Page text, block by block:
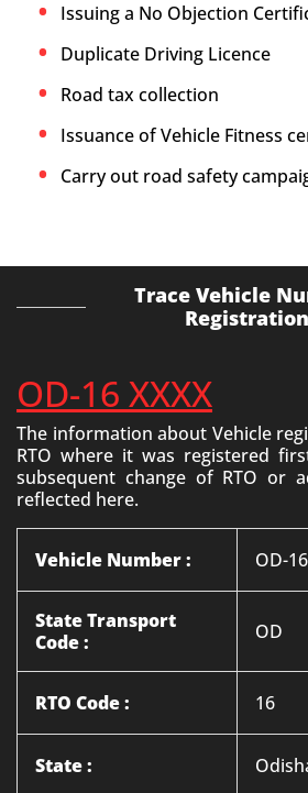
Issuing a No Objection
Duplicate Driving Licence
Road tax collection
Issuance of Vehicle Fitness
Carry out road safety
Trace Vehicle
Registration
OD-16 XXXX
The information about Vehicle
RTO where it was registered
subsequent change of RTO or
reflected here.
Vehicle Number : OD-
State Transport
Code :
OD
RTO Code : 16
State :